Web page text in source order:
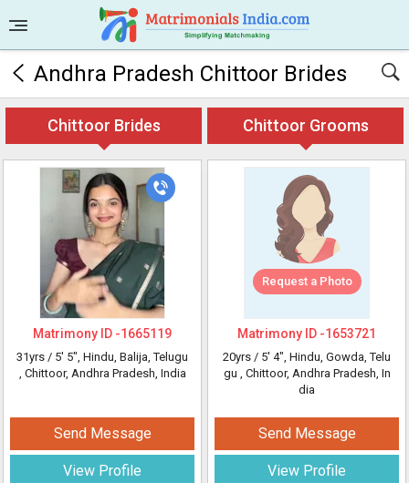
Andhra Pradesh Chittoor Brides
Chittoor Brides Chittoor Grooms
Matrimony ID -1665119
31yrs / 5' 5", Hindu, Balija, Telugu
, Chittoor, Andhra Pradesh, India
Send Message
View Profile
Request a Photo
Matrimony ID -1653721
20yrs / 5' 4", Hindu, Gowda, Telu
gu , Chittoor, Andhra Pradesh, In
dia
Send Message
View Profile